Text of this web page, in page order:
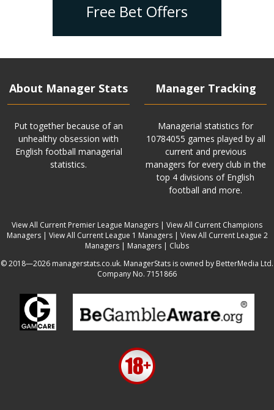
Free Bet Offers
About Manager Stats
Put together because of an
unhealthy obsession with
English football managerial
statistics.
Manager Tracking
Managerial statistics for
10784055 games played by all
current and previous
managers for every club in the
top 4 divisions of English
football and more.
View All Current Premier League Managers | View All Current Champions
Managers| View All Current League 1 Managers| View All Current League 2
Managers | Managers | Clubs
© 2018—2026 managerstats.co.uk. ManagerStats is owned by BetterMedia Ltd.
Company No. 7151866